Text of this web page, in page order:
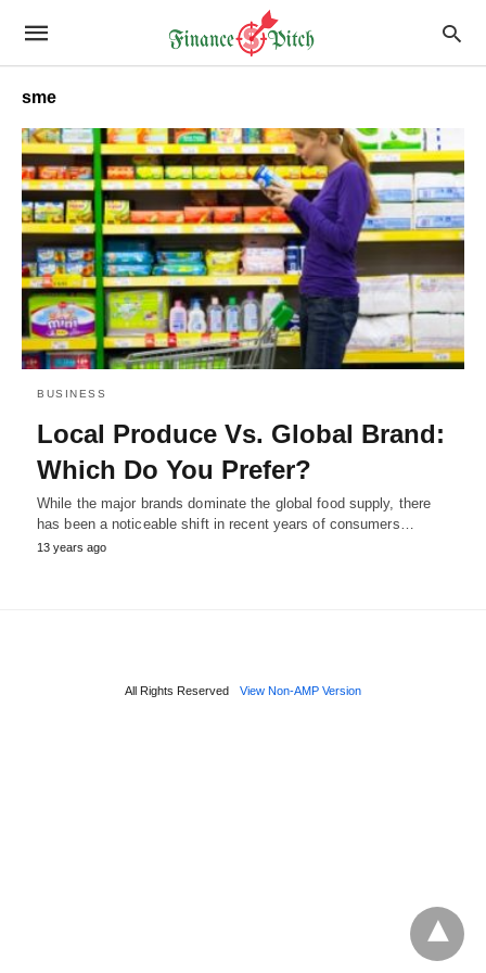
sme
BUSINESS
Local Produce Vs. Global Brand:
Which Do You Prefer?
While the major brands dominate the global food supply, there
has been a noticeable shift in recent years of consumers…
13 years ago
All Rights Reserved View Non-AMP Version